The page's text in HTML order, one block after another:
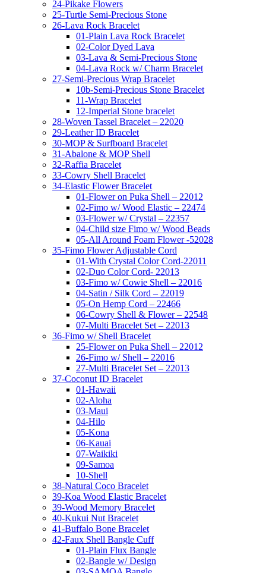
24-Pikake Flowers
25-Turtle Semi-Precious Stone
26-Lava Rock Bracelet
01-Plain Lava Rock Bracelet
02-Color Dyed Lava
03-Lava & Semi-Precious Stone
04-Lava Rock w/ Charm Bracelet
27-Semi-Precious Wrap Bracelet
10b-Semi-Precious Stone Bracelet
11-Wrap Bracelet
12-Imperial Stone bracelet
28-Woven Tassel Bracelet – 22020
29-Leather ID Bracelet
30-MOP & Surfboard Bracelet
31-Abalone & MOP Shell
32-Raffia Bracelet
33-Cowry Shell Bracelet
34-Elastic Flower Bracelet
01-Flower on Puka Shell – 22012
02-Fimo w/ Wood Elastic – 22474
03-Flower w/ Crystal – 22357
04-Child size Fimo w/ Wood Beads
05-All Around Foam Flower -52028
35-Fimo Flower Adjustable Cord
01-With Crystal Color Cord-22011
02-Duo Color Cord- 22013
03-Fimo w/ Cowie Shell – 22016
04-Satin / Silk Cord – 22019
05-On Hemp Cord – 22466
06-Cowry Shell & Flower – 22548
07-Multi Bracelet Set – 22013
36-Fimo w/ Shell Bracelet
25-Flower on Puka Shell – 22012
26-Fimo w/ Shell – 22016
27-Multi Bracelet Set – 22013
37-Coconut ID Bracelet
01-Hawaii
02-Aloha
03-Maui
04-Hilo
05-Kona
06-Kauai
07-Waikiki
09-Samoa
10-Shell
38-Natural Coco Bracelet
39-Koa Wood Elastic Bracelet
39-Wood Memory Bracelet
40-Kukui Nut Bracelet
41-Buffalo Bone Bracelet
42-Faux Shell Bangle Cuff
01-Plain Flux Bangle
02-Bangle w/ Design